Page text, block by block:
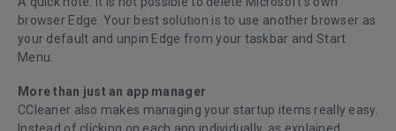
browser Edge. Your best solution is to use another browser as
your default and unpin Edge from your taskbar and Start
Menu.
More than just an app manager
CCleaner also makes managing your startup items really easy.